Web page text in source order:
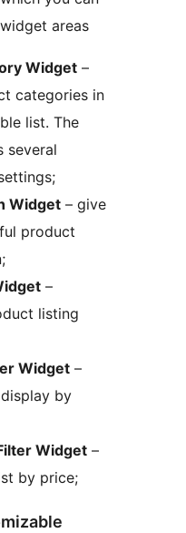
areas
Widget –
categories in
list. The
several
Widget – give
product
–
listing
Widget –
by
Widget –
by price;